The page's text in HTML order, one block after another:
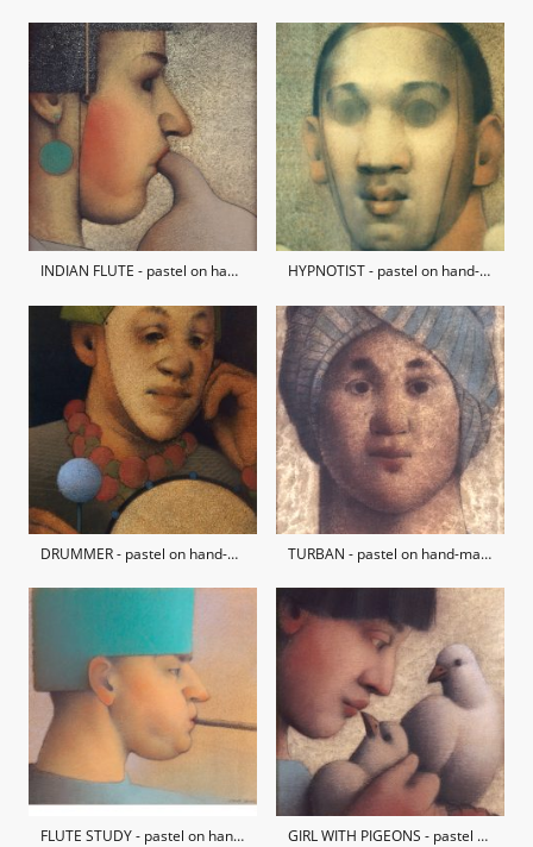
INDIAN FLUTE - pastel on hand-made paper / private collection HYPNOTIST - pastel on hand-made paper / private collection
DRUMMER - pastel on hand-made paper / private collection TURBAN - pastel on hand-made paper / private collection
FLUTE STUDY - pastel on hand-made paper / private collection GIRL WITH PIGEONS - pastel on hand-made paper / private collection